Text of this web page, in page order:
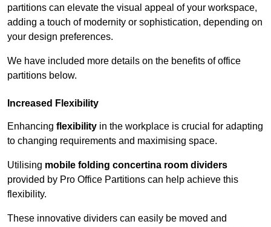
partitions can elevate the visual appeal of your workspace,
adding a touch of modernity or sophistication, depending on
your design preferences.
We have included more details on the benefits of office
partitions below.
Increased Flexibility
Enhancing flexibility in the workplace is crucial for adapting
to changing requirements and maximising space.
Utilising mobile folding concertina room dividers
provided by Pro Office Partitions can help achieve this
flexibility.
These innovative dividers can easily be moved and